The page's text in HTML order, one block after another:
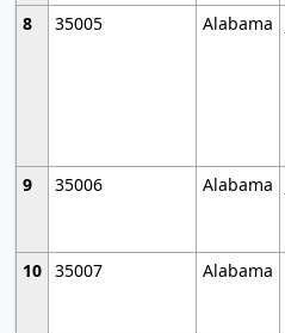
8
35005 Alabama
9
35006 Alabama
10 35007 Alabama